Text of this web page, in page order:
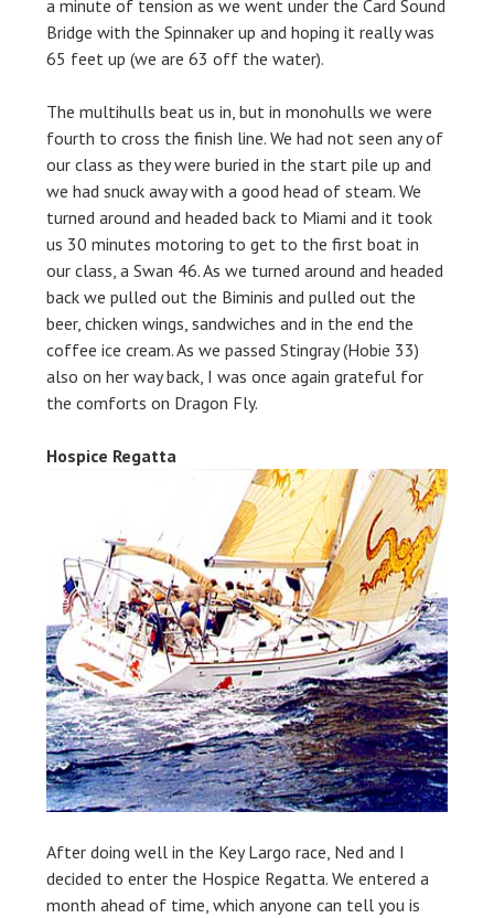
a minute of tension as we went under the Card Sound
Bridge with the Spinnaker up and hoping it really was
65 feet up (we are 63 off the water).
The multihulls beat us in, but in monohulls we were
fourth to cross the finish line. We had not seen any of
our class as they were buried in the start pile up and
we had snuck away with a good head of steam. We
turned around and headed back to Miami and it took
us 30 minutes motoring to get to the first boat in
our class, a Swan 46. As we turned around and headed
back we pulled out the Biminis and pulled out the
beer, chicken wings, sandwiches and in the end the
coffee ice cream. As we passed Stingray (Hobie 33)
also on her way back, I was once again grateful for
the comforts on Dragon Fly.
Hospice Regatta
After doing well in the Key Largo race, Ned and I
decided to enter the Hospice Regatta. We entered a
month ahead of time, which anyone can tell you is